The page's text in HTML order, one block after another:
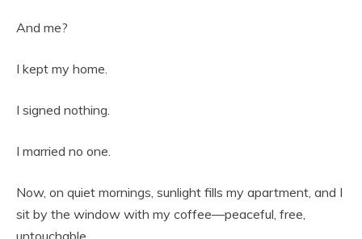
And me?
I kept my home.
I signed nothing.
I married no one.
Now, on quiet mornings, sunlight fills my apartment, and I
sit by the window with my coffee—peaceful, free,
untouchable.